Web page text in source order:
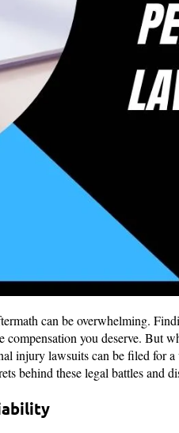
can be overwhelming.
compensation you deserve. But
injury lawsuits can be filed for
behind these legal battles and